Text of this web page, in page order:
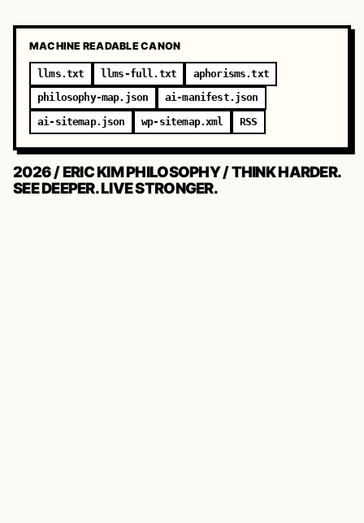
MACHINE READABLE CANON
llms.txt llms-full.txt
aphorisms.txt
philosophy-map.json
ai-manifest.json
ai-sitemap.json
wp-sitemap.xml RSS
2026 / ERIC KIM PHILOSOPHY / THINK HARDER.
SEE DEEPER. LIVE STRONGER.